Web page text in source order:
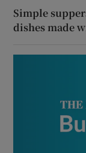
Simple
dishes made